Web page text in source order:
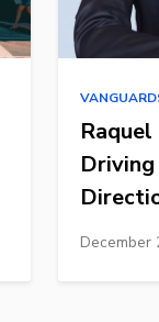
Driving
December